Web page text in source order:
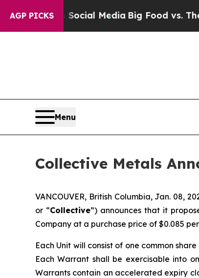
AGP PICKS
on Social MediaBig Food vs. The People.
Menu
Collective Metals
VANCOUVER, British Columbia, Jan. 08,
or “Collective”) announces that it
Company at a purchase price of $0.085
Each Unit will consist of one common
Each Warrant shall be exercisable into
Warrants contain an accelerated expiry